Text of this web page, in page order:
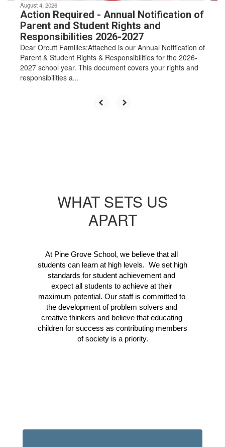
August 4, 2026
Action Required - Annual Notification of
Parent and Student Rights and
Responsibilities 2026-2027
Dear Orcutt Families:Attached is our Annual Notification of
Parent & Student Rights & Responsibilities for the 2026-
2027 school year. This document covers your rights and
responsibilities a...
WHAT SETS US
APART
At Pine Grove School, we believe that all
students can learn at high levels.  We set high
standards for student achievement and
expect all students to achieve at their
maximum potential. Our staff is committed to
the development of problem solvers and
creative thinkers and believe that educating
children for success as contributing members
of society is a priority.